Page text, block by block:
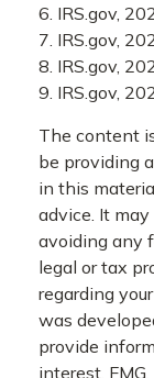
6. IRS.gov,
7. IRS.gov,
8. IRS.gov,
9. IRS.gov,
The content
be providing
in this
advice. It
avoiding any
legal or tax
regarding
was
provide
interest.